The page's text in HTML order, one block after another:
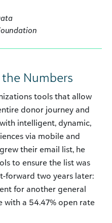
Numbers
tools that allow
donor journey and
intelligent, dynamic,
via mobile and
their email list, he
to ensure the list was
forward two years later:
for another general
a 54.47% open rate